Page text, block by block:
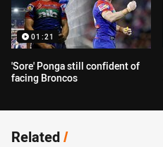
01:21
'Sore' Ponga still confident of
facing Broncos
Related/